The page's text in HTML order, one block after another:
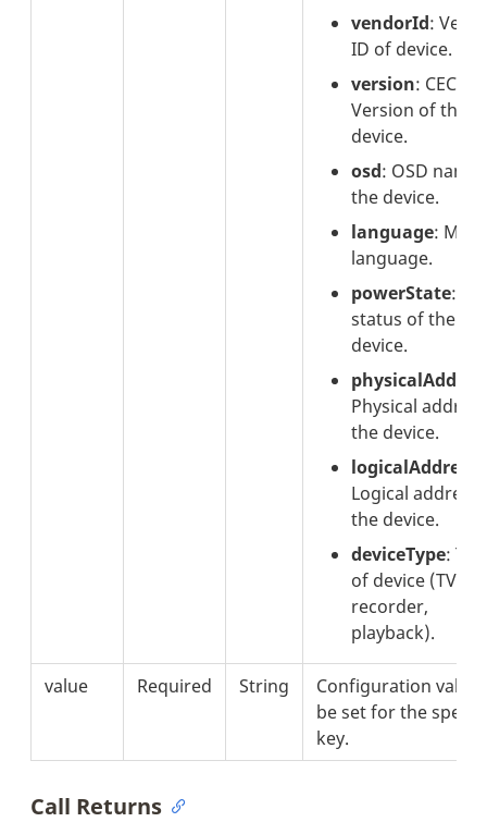
vendorId:
ID of device.
version: CEC
Version of the
device.
osd: OSD name
the device.
language:
language.
powerState:
status of the
device.
Physical
the device.
logicalAddress
Logical address
the device.
deviceType:
of device (TV,
recorder,
playback).
value Required String
Configuration value
be set for the
key.
Call Returns